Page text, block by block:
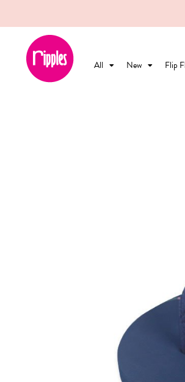
All New Flip